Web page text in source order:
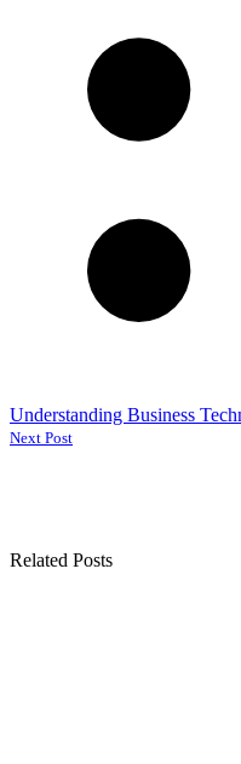
Understanding Business
Next Post
Related Posts